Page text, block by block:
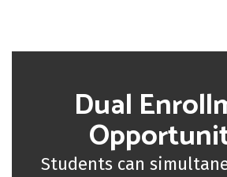
Dual
Students can